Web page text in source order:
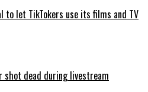
to let TikTokers use its films and TV
shot dead during livestream